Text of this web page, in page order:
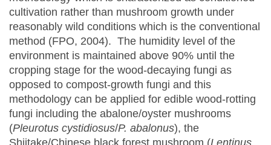
cultivation rather than mushroom growth under
reasonably wild conditions which is the conventional
method (FPO, 2004). The humidity level of the
environment is maintained above 90% until the
cropping stage for the wood-decaying fungi as
opposed to compost-growth fungi and this
methodology can be applied for edible wood-rotting
fungi including the abalone/oyster mushrooms
(Pleurotus cystidiosus/P. abalonus), the